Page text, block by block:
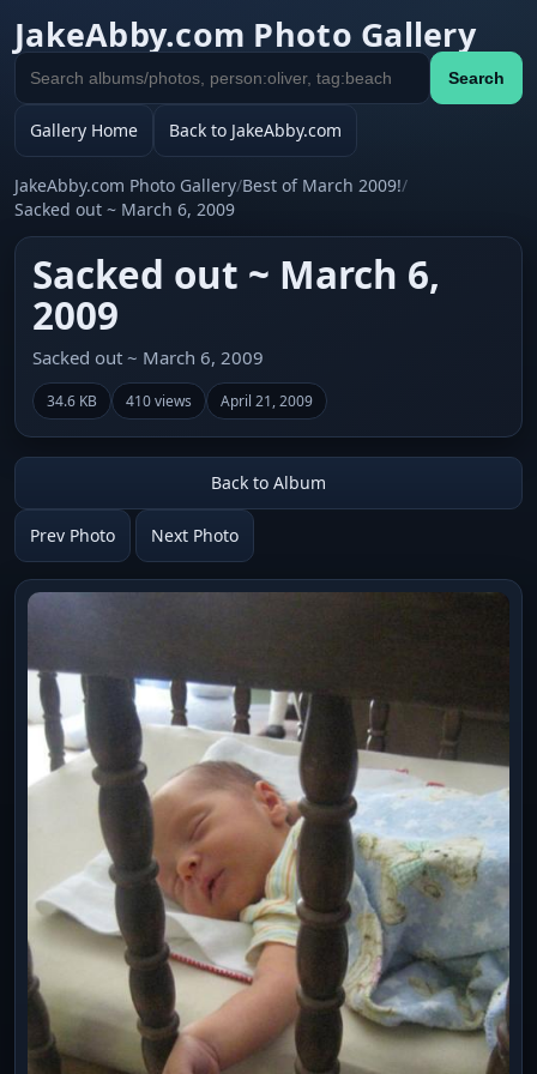
JakeAbby.com Photo Gallery
Search
gallery
Search
Gallery Home Back to JakeAbby.com
JakeAbby.com Photo Gallery/Best of March 2009!/
Sacked out ~ March 6, 2009
Sacked out ~ March 6,
2009
Sacked out ~ March 6, 2009
34.6 KB 410 views April 21, 2009
Back to Album
Prev Photo Next Photo